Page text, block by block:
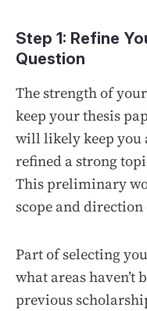
Step 1: Refine
Question
The strength of
keep your thesis
will likely keep you
refined a strong
This preliminary
scope and
Part of selecting
what areas haven’t
previous